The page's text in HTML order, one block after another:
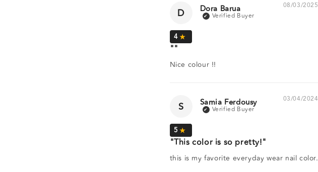
08/03/2025
D Dora Barua
Nice colour !!
03/04/2024
S Samia Ferdousy
This color is so pretty!
this is my favorite everyday wear nail color.